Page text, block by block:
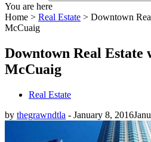
You are here
Home > Real Estate > Downtown
McCuaig
Downtown Real Estate
McCuaig
Real Estate
by thegrawndtla - January 8, 2016